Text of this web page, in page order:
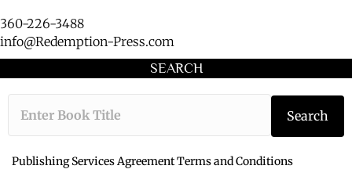
360-226-3488
info@Redemption-Press.com
SEARCH
Type the book
Search
Publishing Services Agreement Terms and Conditions